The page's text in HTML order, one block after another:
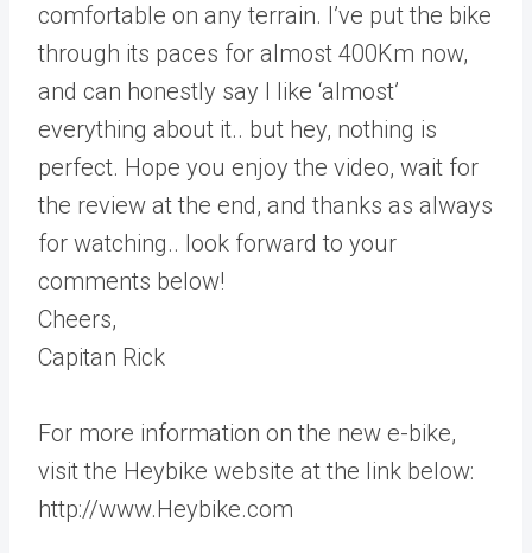
comfortable on any terrain. I’ve put the bike
through its paces for almost 400Km now,
and can honestly say I like ‘almost’
everything about it.. but hey, nothing is
perfect. Hope you enjoy the video, wait for
the review at the end, and thanks as always
for watching.. look forward to your
comments below!
Cheers,
Capitan Rick
For more information on the new e-bike,
visit the Heybike website at the link below:
http://www.Heybike.com